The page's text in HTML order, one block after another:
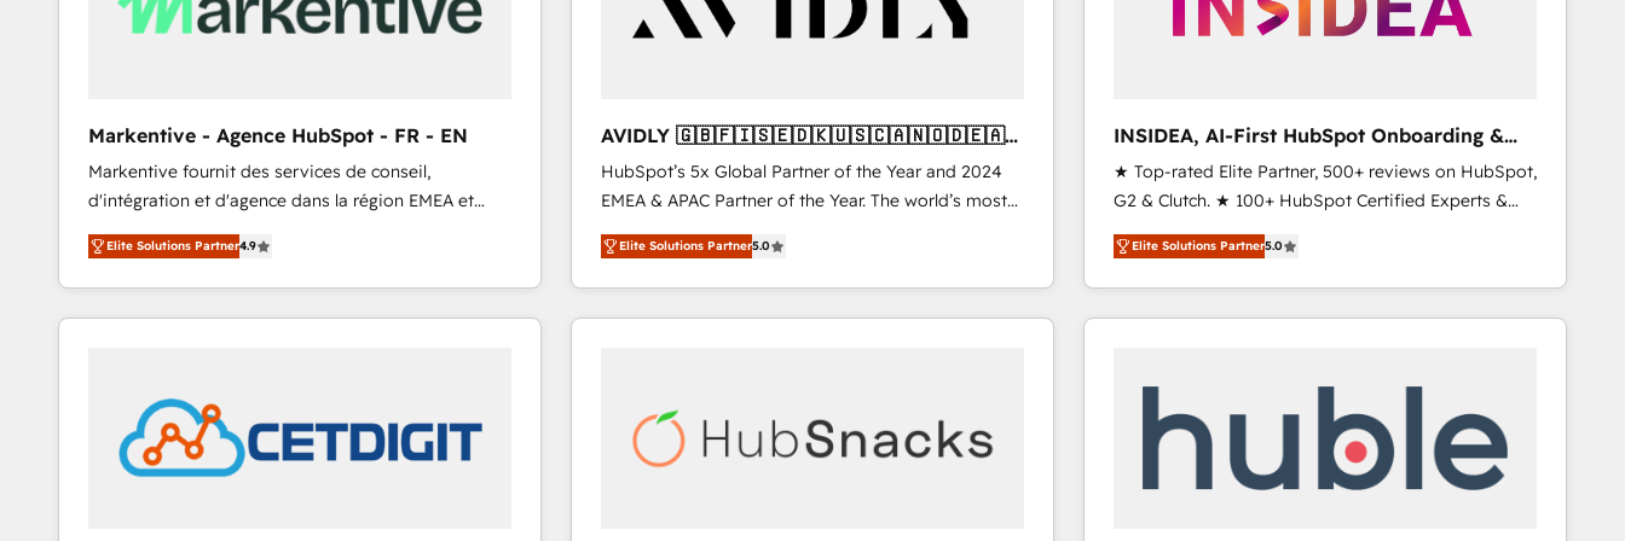
Markentive - Agence HubSpot - FR - EN
Markentive fournit des services de conseil,
d'intégration et d'agence dans la région EMEA et
North America. Avec plus de 115 experts en
marketing automation, Growth, Revops, CRM et
webdesign. Markentive is both a consulting firm, a
digital agency and an integrator. With over 115
customers).
Elite Solutions Partner4.9
AVIDLY 🇬🇧🇫🇮🇸🇪🇩🇰🇺🇸🇨🇦🇳🇴🇩🇪🇦🇺
🇳🇿
HubSpot’s 5x Global Partner of the Year and 2024
EMEA & APAC Partner of the Year. The world’s most
experienced and fully accredited HubSpot Solutions
Partner. 🚀 With 2,750+ HubSpot projects delivered
and 370+ specialists across EMEA, APAC and NAM,
we de-risk complex CRM programmes and
scale. 🏆 HubSpot’s CEO called us “the partner of the
future.” Others agree it is proof of trust built through
Elite Solutions Partner5.0
INSIDEA, AI-First HubSpot Onboarding &
RevOps
★ Top-rated Elite Partner, 500+ reviews on HubSpot,
G2 & Clutch. ★ 100+ HubSpot Certified Experts &
Trainers across the team ★ 1,500+ implementations
across five continents ★ AI-First, RevOps-led,
Onboarding obsessed ★ Company of the Year
2024/25 INSIDEA helps growing companies turn
your time zone. What we do ➤ Onboarding: Live in
weeks, with workflows built around your business,
not a template. ➤ Migration: Move from any legacy
Elite Solutions Partner5.0